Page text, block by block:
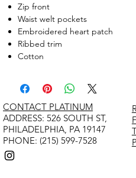
Zip front
Waist welt pockets
Embroidered heart patch
Ribbed trim
Cotton
CONTACT PLATINUM
​ADDRESS: 526 SOUTH ST,
PHILADELPHIA, PA 19147
PHONE: (215) 599-7528